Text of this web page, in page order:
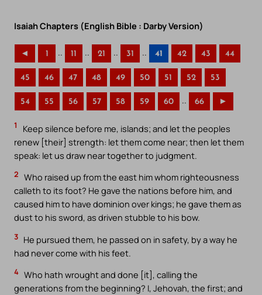
Isaiah Chapters (English Bible : Darby Version)
◄ 1 .. 11 .. 21 .. 31 .. 41 42 43 44
45 46 47 48 49 50 51 52 53
54 55 56 57 58 59 60 .. 66 ►
1
Keep silence before me, islands; and let the peoples
renew [their] strength: let them come near; then let them
speak: let us draw near together to judgment.
2 Who raised up from the east him whom righteousness
calleth to its foot? He gave the nations before him, and
caused him to have dominion over kings; he gave them as
dust to his sword, as driven stubble to his bow.
3 He pursued them, he passed on in safety, by a way he
had never come with his feet.
4 Who hath wrought and done [it], calling the
generations from the beginning? I, Jehovah, the first; and